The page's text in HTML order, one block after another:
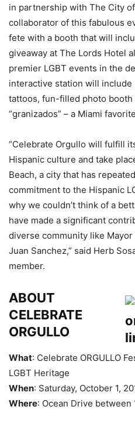
in partnership with The City
collaborator of this fabulous
fete with a booth that will
giveaway at The Lords Hotel
premier LGBT events in the
interactive station will
tattoos, fun-filled photo
“granizados” – a Miami
“Celebrate Orgullo will fulfill
Hispanic culture and take
Beach, a city that has
commitment to the Hispanic
why we couldn’t think of a
have made a significant
diverse community like
Juan Sanchez,” said Herb
member.
ABOUT
CELEBRATE
ORGULLO
What: Celebrate ORGULLO
LGBT Heritage
When: Saturday, October 1,
Where: Ocean Drive between